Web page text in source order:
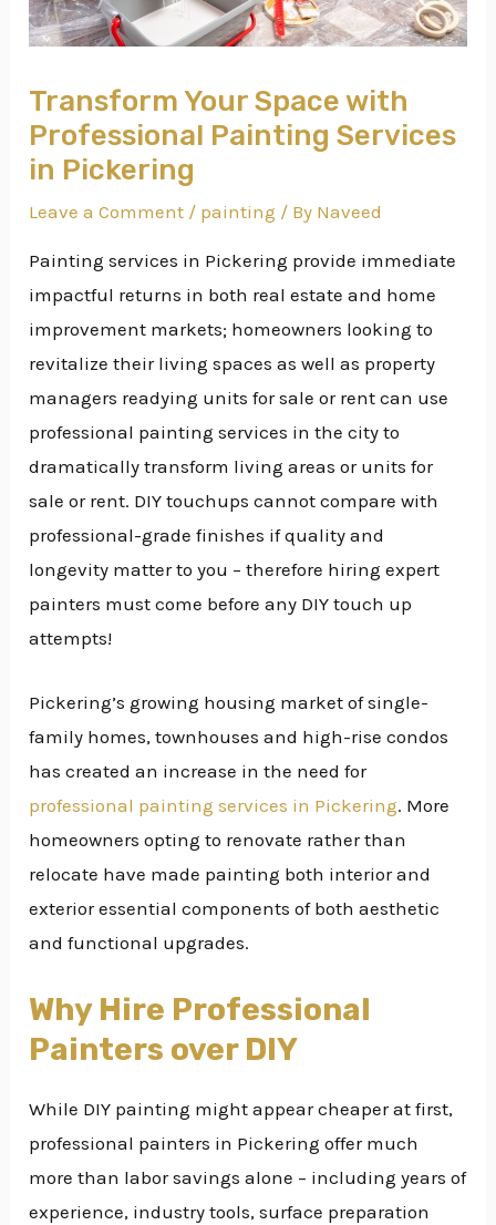
Transform Your Space with
Professional Painting Services
in Pickering
Leave a Comment / painting / By Naveed
Painting services in Pickering provide immediate
impactful returns in both real estate and home
improvement markets; homeowners looking to
revitalize their living spaces as well as property
managers readying units for sale or rent can use
professional painting services in the city to
dramatically transform living areas or units for
sale or rent. DIY touchups cannot compare with
professional-grade finishes if quality and
longevity matter to you – therefore hiring expert
painters must come before any DIY touch up
attempts!
Pickering’s growing housing market of single-
family homes, townhouses and high-rise condos
has created an increase in the need for
professional painting services in Pickering. More
homeowners opting to renovate rather than
relocate have made painting both interior and
exterior essential components of both aesthetic
and functional upgrades.
Why Hire Professional
Painters over DIY
While DIY painting might appear cheaper at first,
professional painters in Pickering offer much
more than labor savings alone – including years of
experience, industry tools, surface preparation